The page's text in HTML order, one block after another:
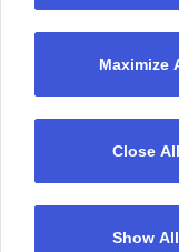
Maximize
Close All
Show All